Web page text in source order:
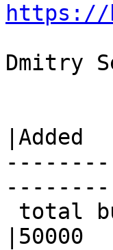
https://
Dmitry
|Added
|50000